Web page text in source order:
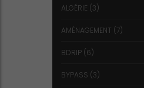
ALGÉRIE (3)
AMÉNAGEMENT (7)
BDRIP (6)
BYPASS (3)